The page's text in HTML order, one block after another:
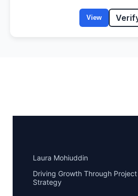
View
Laura Mohiuddin
Driving Growth Through
Strategy